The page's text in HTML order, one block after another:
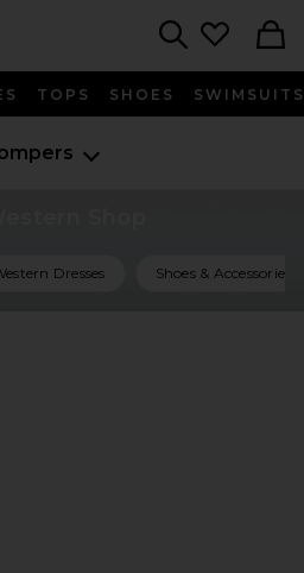
TOPS SHOES SWIMSUITS
Dresses Shoes & Accessories
Faux Leather Short Set